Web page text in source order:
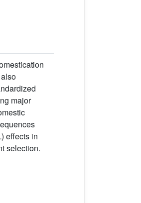
major
effects in
selection.